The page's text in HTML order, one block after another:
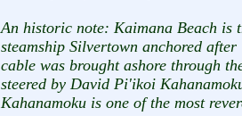
An historic note: Kaimana Beach is
steamship Silvertown anchored
cable was brought ashore through
steered by David Pi'ikoi
Kahanamoku is one of the most